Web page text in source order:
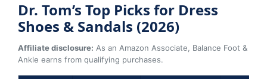
Dr. Tom’s Top Picks for Dress
Shoes & Sandals (2026)
Affiliate disclosure: As an Amazon Associate, Balance Foot &
Ankle earns from qualifying purchases.